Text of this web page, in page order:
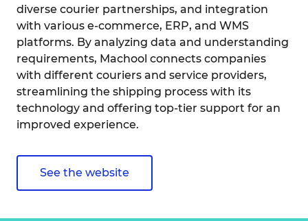
diverse courier partnerships, and integration
with various e-commerce, ERP, and WMS
platforms. By analyzing data and understanding
requirements, Machool connects companies
with different couriers and service providers,
streamlining the shipping process with its
technology and offering top-tier support for an
improved experience.
See the website